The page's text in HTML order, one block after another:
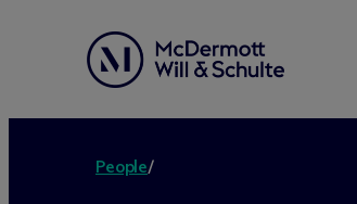
People/